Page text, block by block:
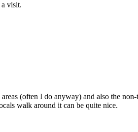
visit.
(often I do anyway) and also the
walk around it can be quite nice.